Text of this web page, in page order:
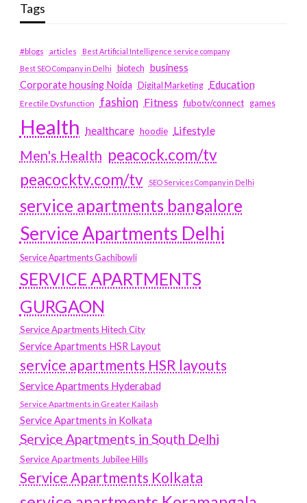
Tags
#blogs articles
Best Artificial Intelligence service company
Best SEO Company in Delhi
biotech business
Corporate housing Noida
Digital Marketing Education
Erectile Dysfunction fashion Fitness fubotv/connect games
Health healthcare hoodie Lifestyle
Men's Health peacock.com/tv
peacocktv.com/tv
SEO Services Company in Delhi
service apartments bangalore
Service Apartments Delhi
Service Apartments Gachibowli
SERVICE APARTMENTS
GURGAON
Service Apartments Hitech City
Service Apartments HSR Layout
service apartments HSR layouts
Service Apartments Hyderabad
Service Apartments in Greater Kailash
Service Apartments in Kolkata
Service Apartments in South Delhi
Service Apartments Jubilee Hills
Service Apartments Kolkata